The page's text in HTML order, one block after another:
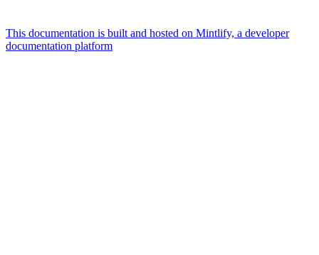
This documentation is built and hosted on Mintlify, a developer
documentation platform